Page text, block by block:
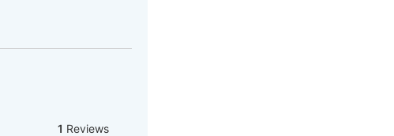
1 Reviews